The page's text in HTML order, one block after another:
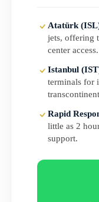
Atatürk
jets, offering
center access.
Istanbul
terminals for
Rapid
little as 2
support.